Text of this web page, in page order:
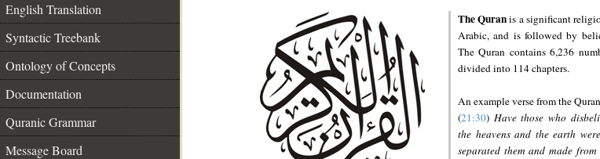
English Translation
Syntactic Treebank
Ontology of Concepts
Documentation
Quranic Grammar
Message Board
The Quranis a significant
Arabic, and is followed by
The Quran contains 6,236
divided into 114 chapters.
An example verse from the
(21:30) Have those who
the heavens and the earth
separated them and made